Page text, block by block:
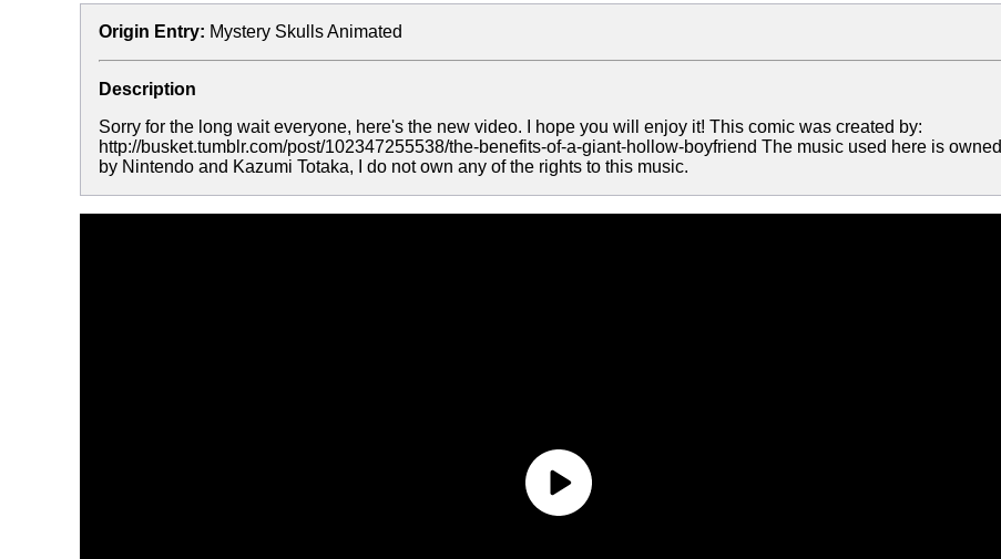
Origin Entry: Mystery Skulls Animated
Description
Sorry for the long wait everyone, here's the new video. I hope you will enjoy it! This comic was created by:
http://busket.tumblr.com/post/102347255538/the-benefits-of-a-giant-hollow-boyfriend The music used here is owned
by Nintendo and Kazumi Totaka, I do not own any of the rights to this music.